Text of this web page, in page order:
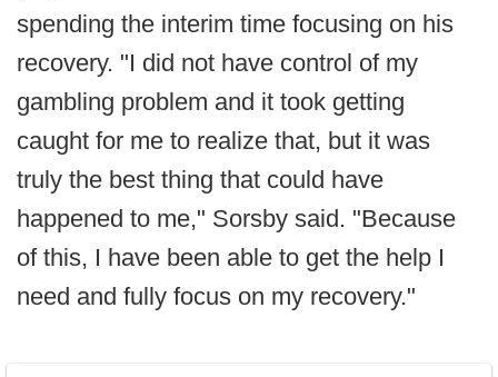
spending the interim time focusing on his
recovery. "I did not have control of my
gambling problem and it took getting
caught for me to realize that, but it was
truly the best thing that could have
happened to me," Sorsby said. "Because
of this, I have been able to get the help I
need and fully focus on my recovery."